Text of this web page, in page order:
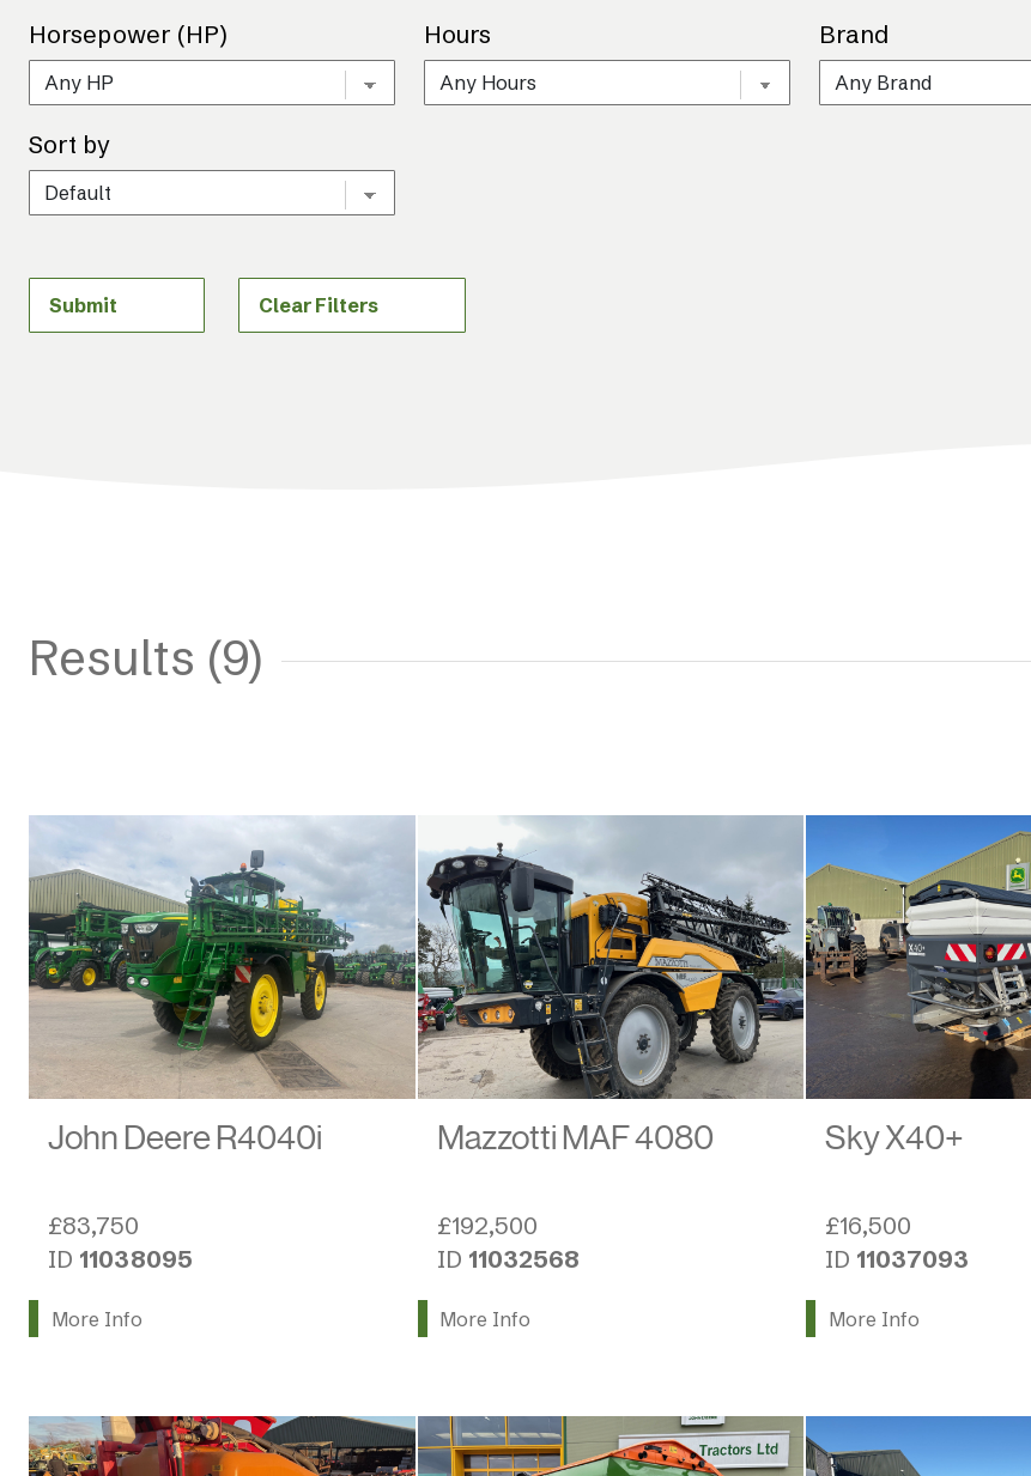
Horsepower (HP) Hours Brand
Sort by
Submit Clear Filters
Results (9)
John Deere R4040i
£83,750
ID 11038095
More Info
Mazzotti MAF 4080
£192,500
ID 11032568
More Info
Sky X40+
£16,500
ID 11037093
More Info